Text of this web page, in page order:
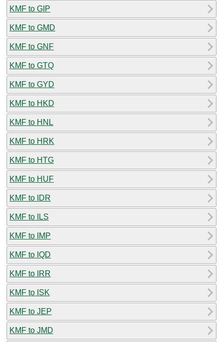
KMF to GIP
KMF to GMD
KMF to GNF
KMF to GTQ
KMF to GYD
KMF to HKD
KMF to HNL
KMF to HRK
KMF to HTG
KMF to HUF
KMF to IDR
KMF to ILS
KMF to IMP
KMF to IQD
KMF to IRR
KMF to ISK
KMF to JEP
KMF to JMD